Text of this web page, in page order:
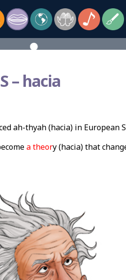
–hacia
ah-thyah (hacia) in European
a theory (hacia) that